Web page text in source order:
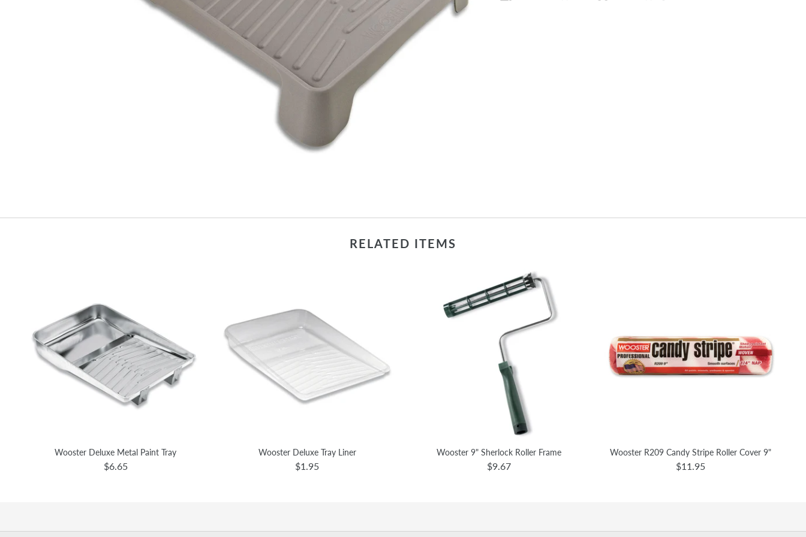
RELATED ITEMS
Wooster Deluxe Metal Paint Tray
$6.65
Wooster Deluxe Tray Liner
$1.95
Wooster 9" Sherlock Roller Frame
$9.67
Wooster R209 Candy Stripe Roller Cover 9"
$11.95